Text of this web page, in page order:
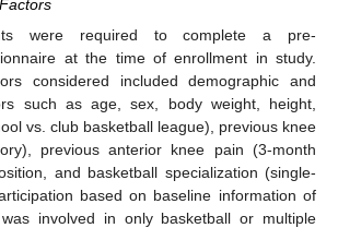
were required to complete a pre-
at the time of enrollment in study.
considered included demographic and
such as age, sex, body weight, height,
vs. club basketball league), previous knee
previous anterior knee pain (3-month
and basketball specialization (single-
based on baseline information of
involved in only basketball or multiple